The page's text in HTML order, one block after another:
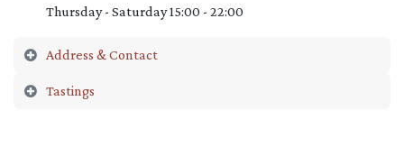
Thursday - Saturday 15:00 - 22:00
Address & Contact
Tastings